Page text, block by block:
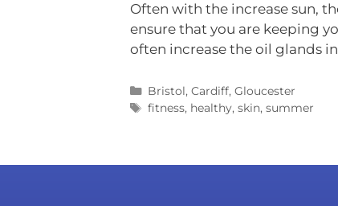
Often with the increase sun,
ensure that you are keeping
often increase the oil glands
Bristol, Cardiff, Gloucester
fitness, healthy, skin, summer